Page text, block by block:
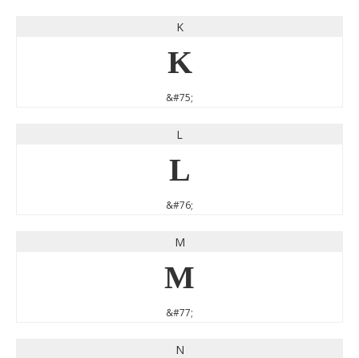
K
K
&#75;
L
L
&#76;
M
M
&#77;
N